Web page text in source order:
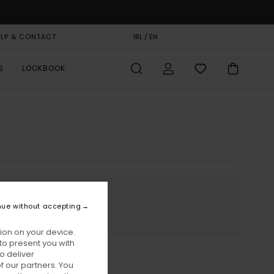
& CONTACT IRL / EN
LOOKBOOK
on your device.
present you with
deliver
partners. You
without accepting